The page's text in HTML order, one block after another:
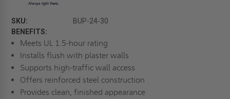
SKU:
BUP-24-30
BENEFITS:
Meets UL 1.5-hour rating
Installs flush with plaster walls
Supports high-traffic wall access
Offers reinforced steel construction
Provides clean, finished appearance